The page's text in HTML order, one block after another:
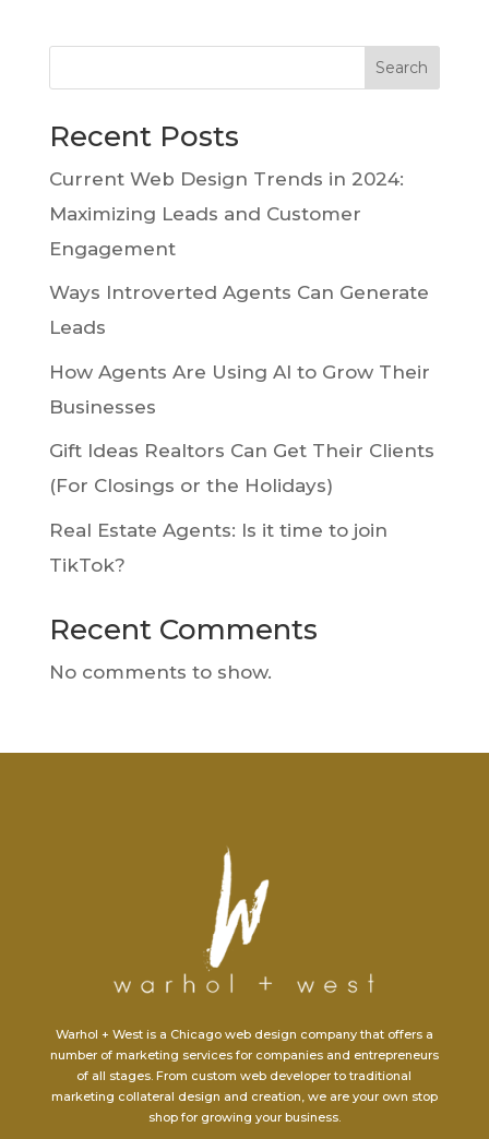
Search
Recent Posts
Current Web Design Trends in 2024:
Maximizing Leads and Customer
Engagement
Ways Introverted Agents Can Generate
Leads
How Agents Are Using AI to Grow Their
Businesses
Gift Ideas Realtors Can Get Their Clients
(For Closings or the Holidays)
Real Estate Agents: Is it time to join
TikTok?
Recent Comments
No comments to show.
Warhol + West is a Chicago web design company that offers a
number of marketing services for companies and entrepreneurs
of all stages. From custom web developer to traditional
marketing collateral design and creation, we are your own stop
shop for growing your business.